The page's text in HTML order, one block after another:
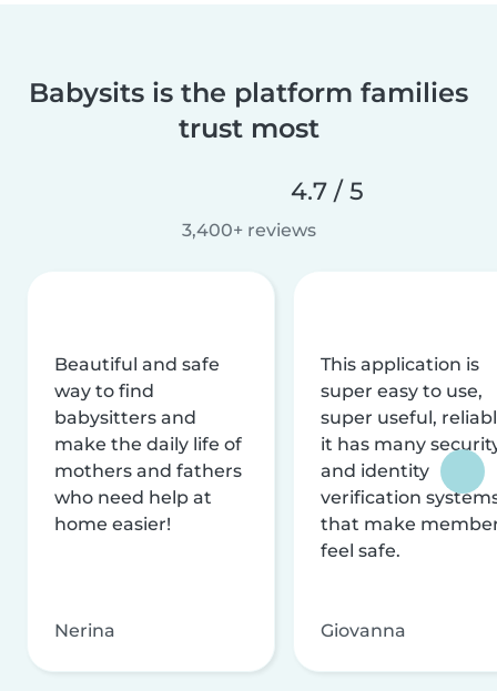
Babysits is the platform families
trust most
4.7 / 5
3,400+ reviews
Beautiful and safe
way to find
babysitters and
make the daily life of
mothers and fathers
who need help at
home easier!
Nerina
This application is
super easy to use,
super useful,
it has many
and identity
verification
that make
feel safe.
Giovanna